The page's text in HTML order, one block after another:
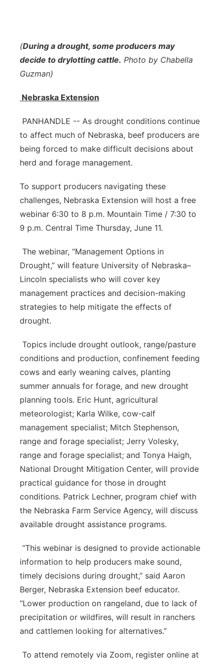
Advertise
Flood Communications
Northeast
Panhandle
Platte Valley
River Country
Sandhills
(During a drought, some producers may
decide to drylotting cattle. Photo by Chabella
Guzman)
Nebraska Extension
PANHANDLE -- As drought conditions continue
to affect much of Nebraska, beef producers are
being forced to make difficult decisions about
herd and forage management.
To support producers navigating these
challenges, Nebraska Extension will host a free
webinar 6:30 to 8 p.m. Mountain Time / 7:30 to
9 p.m. Central Time Thursday, June 11.
The webinar, “Management Options in
Drought,” will feature University of Nebraska–
Lincoln specialists who will cover key
management practices and decision-making
strategies to help mitigate the effects of
drought.
Topics include drought outlook, range/pasture
conditions and production, confinement feeding
cows and early weaning calves, planting
summer annuals for forage, and new drought
planning tools. Eric Hunt, agricultural
meteorologist; Karla Wilke, cow-calf
management specialist; Mitch Stephenson,
range and forage specialist; Jerry Volesky,
range and forage specialist; and Tonya Haigh,
National Drought Mitigation Center, will provide
practical guidance for those in drought
conditions. Patrick Lechner, program chief with
the Nebraska Farm Service Agency, will discuss
available drought assistance programs.
“This webinar is designed to provide actionable
information to help producers make sound,
timely decisions during drought,” said Aaron
Berger, Nebraska Extension beef educator.
“Lower production on rangeland, due to lack of
precipitation or wildfires, will result in ranchers
and cattlemen looking for alternatives.”
To attend remotely via Zoom, register online at